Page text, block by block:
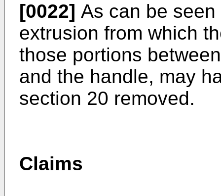
[0022] As can be
extrusion from which
those portions
and the handle, may
section 20 removed.
Claims